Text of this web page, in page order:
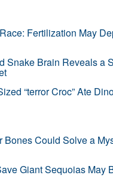
Fertilization May
Snake Brain Reveals a
“terror Croc” Ate
Bones Could Solve a
Giant Sequoias May